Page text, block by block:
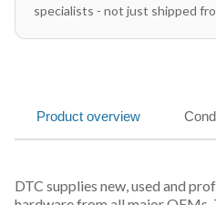
specialists - not just shipped
Product overview
DTC supplies new, used and